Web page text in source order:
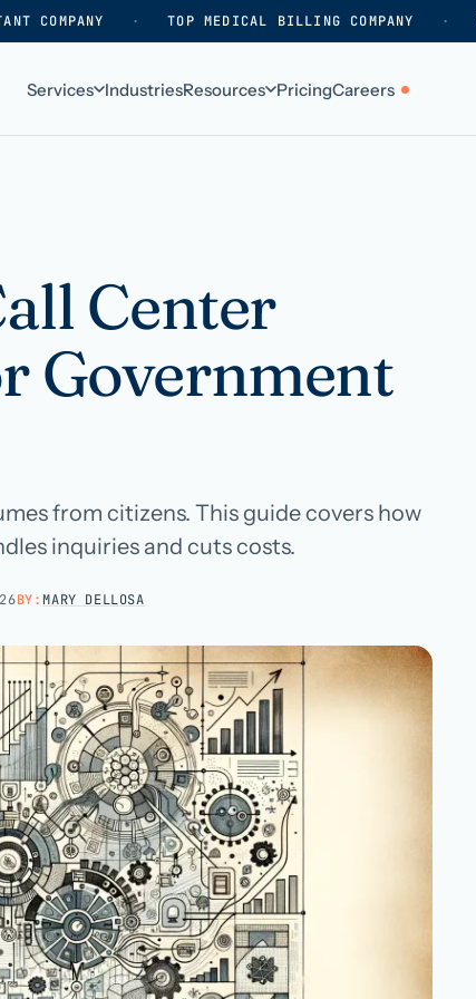
COMPANY · TOP MEDICAL BILLING COMPANY ·
Services IndustriesResources PricingCareers
Behavioral health
Dental practices
Hospital groups
How we work
Our history
Careers
Contact us
Talk with us →
Center
Government
from citizens. This guide covers how
inquiries and cuts costs.
BY: MARY DELLOSA